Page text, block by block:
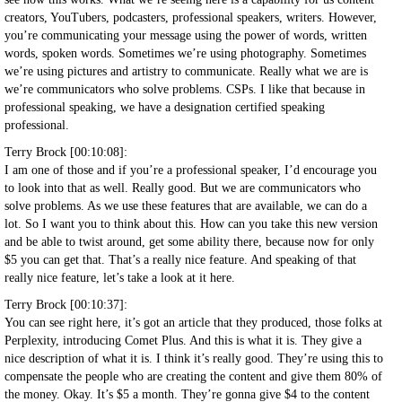
creators, YouTubers, podcasters, professional speakers, writers. However,
you’re communicating your message using the power of words, written
words, spoken words. Sometimes we’re using photography. Sometimes
we’re using pictures and artistry to communicate. Really what we are is
we’re communicators who solve problems. CSPs. I like that because in
professional speaking, we have a designation certified speaking
professional.
Terry Brock [00:10:08]:
I am one of those and if you’re a professional speaker, I’d encourage you
to look into that as well. Really good. But we are communicators who
solve problems. As we use these features that are available, we can do a
lot. So I want you to think about this. How can you take this new version
and be able to twist around, get some ability there, because now for only
$5 you can get that. That’s a really nice feature. And speaking of that
really nice feature, let’s take a look at it here.
Terry Brock [00:10:37]:
You can see right here, it’s got an article that they produced, those folks at
Perplexity, introducing Comet Plus. And this is what it is. They give a
nice description of what it is. I think it’s really good. They’re using this to
compensate the people who are creating the content and give them 80% of
the money. Okay. It’s $5 a month. They’re gonna give $4 to the content